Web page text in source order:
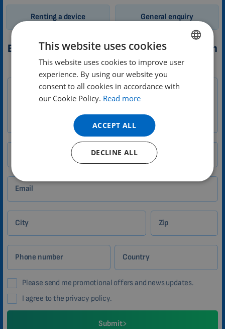
Renting a device General enquiry
Booking a trial of 3D PEMF therapy application
Zákazník
Your message
Email
City Zip
Phone number Country
Please send me promotional offers and news updates.
I agree to the privacy policy.
Submit
ENGLISH
DUTCH
SPANISH
FRENCH
CATALAN
BULGARIAN
HINDI
CZECH
This website uses cookies
This website uses cookies to improve user
experience. By using our website you
consent to all cookies in accordance with
our Cookie Policy. Read more
ACCEPT ALL
DECLINE ALL